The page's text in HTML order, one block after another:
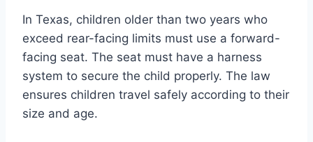
In Texas, children older than two years who
exceed rear-facing limits must use a forward-
facing seat. The seat must have a harness
system to secure the child properly. The law
ensures children travel safely according to their
size and age.